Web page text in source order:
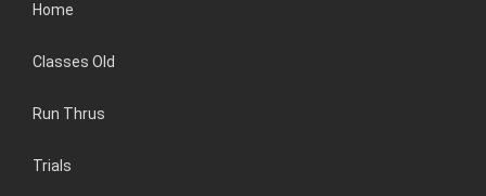
Home
Classes Old
Run Thrus
Trials